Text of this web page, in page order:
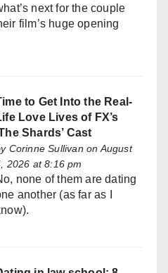
next for the couple
film’s huge opening
to Get Into the Real-
Love Lives of FX’s
Shards’ Cast
Corinne Sullivan on August
2026 at 8:16 pm
none of them are dating
another (as far as I